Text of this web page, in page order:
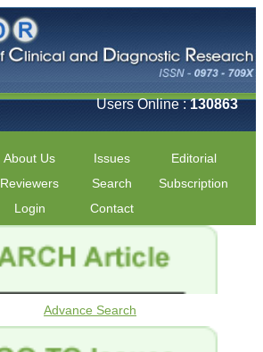
Users Online :130863
About Us Issues
Editorial
Reviewers Search
Subscription
Login Contact
Advance Search